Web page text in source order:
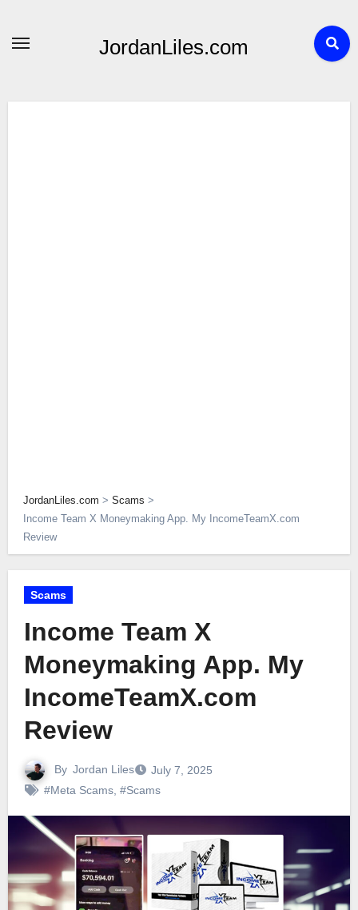
JordanLiles.com
JordanLiles.com > Scams >
Income Team X Moneymaking App. My IncomeTeamX.com
Review
Scams
Income Team X
Moneymaking App. My
IncomeTeamX.com
Review
By Jordan Liles
July 7, 2025
#Meta Scams, #Scams